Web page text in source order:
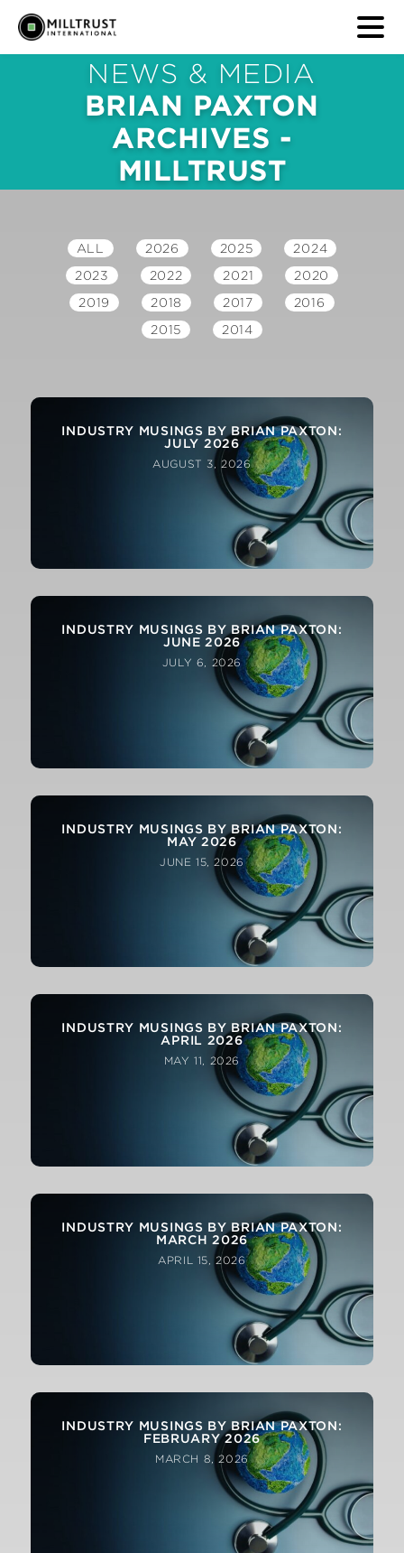
NEWS & MEDIA
BRIAN PAXTON
ARCHIVES -
MILLTRUST
ALL 2026 2025
2024
2023
2022 2021
2020
2019
2018 2017
2016
2015
2014
INDUSTRY MUSINGS BY BRIAN PAXTON:
JULY 2026
AUGUST 3, 2026
INDUSTRY MUSINGS BY BRIAN PAXTON:
JUNE 2026
JULY 6, 2026
INDUSTRY MUSINGS BY BRIAN PAXTON:
MAY 2026
JUNE 15, 2026
INDUSTRY MUSINGS BY BRIAN PAXTON:
APRIL 2026
MAY 11, 2026
INDUSTRY MUSINGS BY BRIAN PAXTON:
MARCH 2026
APRIL 15, 2026
INDUSTRY MUSINGS BY BRIAN PAXTON:
FEBRUARY 2026
MARCH 8, 2026